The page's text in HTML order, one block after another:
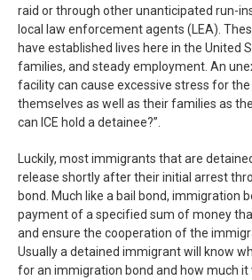
raid or through other unanticipated run-
local law enforcement agents (LEA).
have established lives here in the United
families, and steady employment. An
facility can cause excessive stress for
themselves as well as their families as
can ICE hold a detainee?”.
Luckily, most immigrants that are
release shortly after their initial arrest
bond. Much like a bail bond, immigration
payment of a specified sum of money
and ensure the cooperation of the
Usually a detained immigrant will know
for an immigration bond and how much it